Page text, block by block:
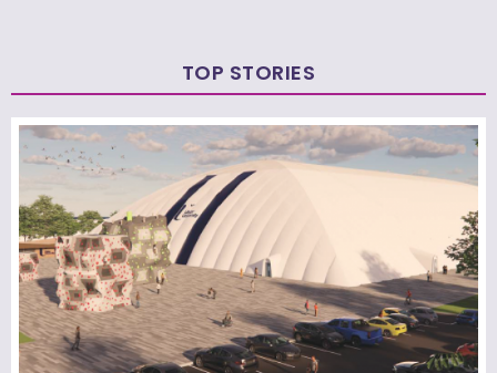
TOP STORIES